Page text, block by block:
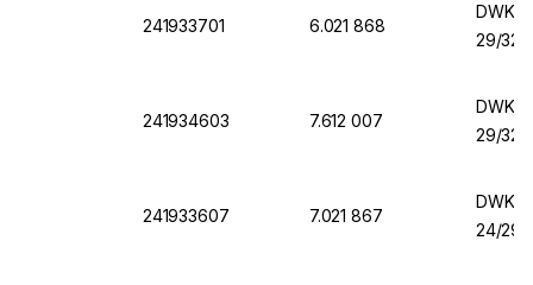
241933701 6.021 868
DWK
29/32,
241934603 7.612 007
DWK
29/32,
241933607 7.021 867
DWK
24/29,